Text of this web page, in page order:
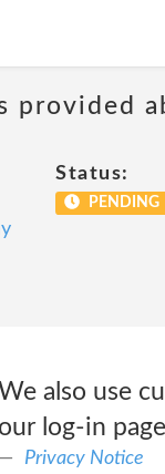
provided
Status:
PENDING
also use
our log-in
Privacy Notice